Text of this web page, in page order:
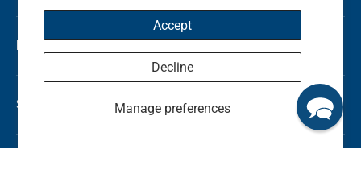
Manage preferences
Accept
Decline
Resource Center
Shop by State